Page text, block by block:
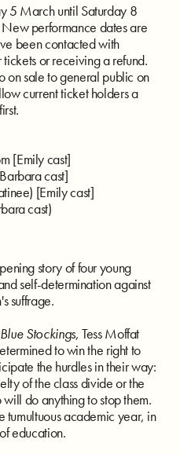
5 March until Saturday 8
performance dates are
been contacted with
tickets or receiving a refund.
on sale to general public on
current ticket holders a
[Emily cast]
cast]
[Emily cast]
cast)
story of four young
self-determination against
suffrage.
Blue Stockings, Tess Moffat
to win the right to
the hurdles in their way:
of the class divide or the
do anything to stop them.
tumultuous academic year, in
education.